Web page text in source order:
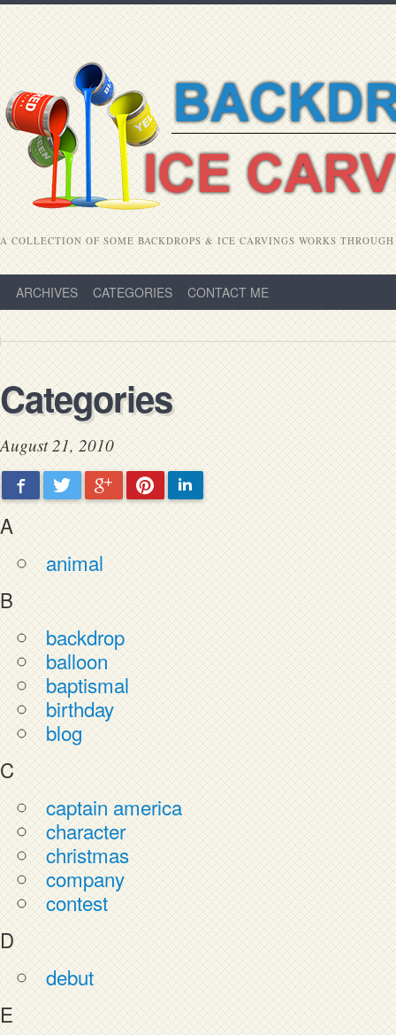
A COLLECTION OF SOME BACKDROPS & ICE CARVINGS WORKS
ARCHIVES CATEGORIES CONTACT ME
Categories
August 21, 2010
Facebook Twitter Google+ Pinterest LinkedIn
A
animal
B
backdrop
balloon
baptismal
birthday
blog
C
captain america
character
christmas
company
contest
D
debut
E